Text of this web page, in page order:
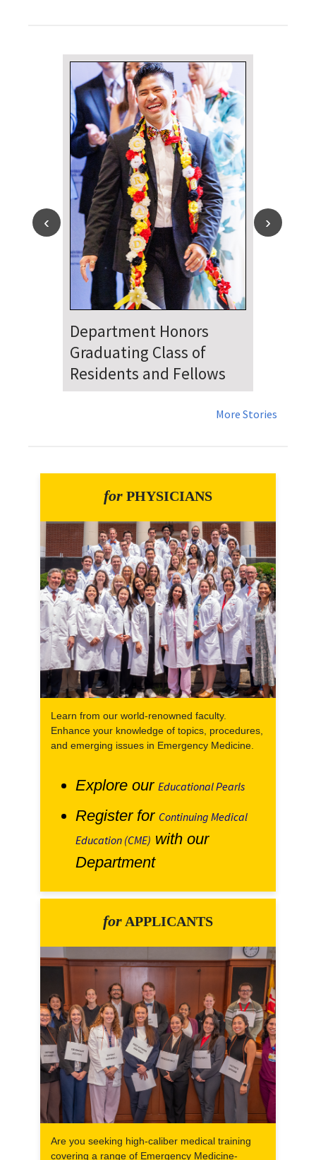
Dr. Falat Warns Local and
National Audiences of
Risks Ahead of July 4th
More Stories
for PHYSICIANS
Learn from our world-renowned faculty.
Enhance your knowledge of topics, procedures,
and emerging issues in Emergency Medicine.
Explore our Educational Pearls
Register for Continuing Medical
Education (CME) with our
Department
for APPLICANTS
Are you seeking high-caliber medical training
covering a range of Emergency Medicine-